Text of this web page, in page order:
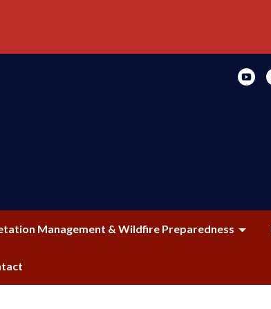
Management & Wildfire Preparedness